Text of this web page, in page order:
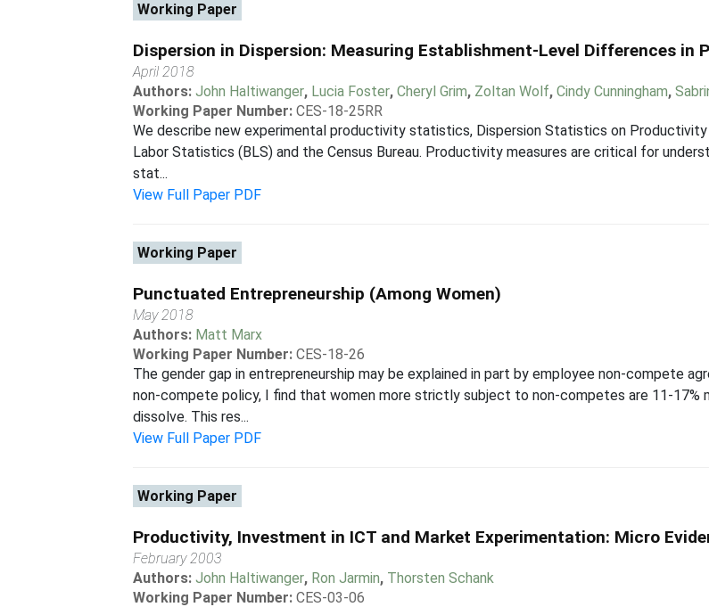
Working Paper
Dispersion in Dispersion: Measuring Establishment-Level Differences in
April 2018
Authors:John Haltiwanger, Lucia Foster,Cheryl Grim, Zoltan Wolf,Cindy Cunningham,
Working Paper Number: CES-18-25RR
We describe new experimental productivity statistics, Dispersion Statistics on
Labor Statistics (BLS) and the Census Bureau. Productivity measures are critical for
stat...
View Full Paper PDF
Working Paper
Punctuated Entrepreneurship (Among Women)
May 2018
Authors: Matt Marx
Working Paper Number: CES-18-26
The gender gap in entrepreneurship may be explained in part by employee non-compete
non-compete policy, I find that women more strictly subject to non-competes are 11-
dissolve. This res...
View Full Paper PDF
Working Paper
Productivity, Investment in ICT and Market Experimentation: Micro
February 2003
Authors:John Haltiwanger, Ron Jarmin, Thorsten Schank
Working Paper Number: CES-03-06